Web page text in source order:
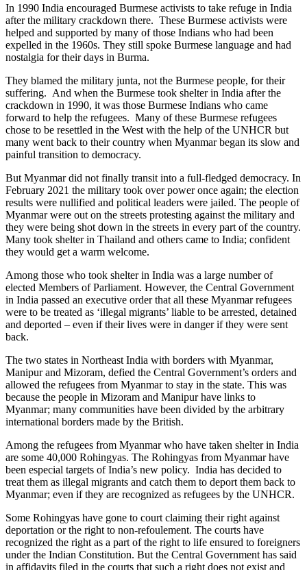
In 1990 India encouraged Burmese activists to take refuge in India
after the military crackdown there. These Burmese activists were
helped and supported by many of those Indians who had been
expelled in the 1960s. They still spoke Burmese language and had
nostalgia for their days in Burma.
They blamed the military junta, not the Burmese people, for their
suffering. And when the Burmese took shelter in India after the
crackdown in 1990, it was those Burmese Indians who came
forward to help the refugees. Many of these Burmese refugees
chose to be resettled in the West with the help of the UNHCR but
many went back to their country when Myanmar began its slow and
painful transition to democracy.
But Myanmar did not finally transit into a full-fledged democracy. In
February 2021 the military took over power once again; the election
results were nullified and political leaders were jailed. The people of
Myanmar were out on the streets protesting against the military and
they were being shot down in the streets in every part of the country.
Many took shelter in Thailand and others came to India; confident
they would get a warm welcome.
Among those who took shelter in India was a large number of
elected Members of Parliament. However, the Central Government
in India passed an executive order that all these Myanmar refugees
were to be treated as ‘illegal migrants’ liable to be arrested, detained
and deported – even if their lives were in danger if they were sent
back.
The two states in Northeast India with borders with Myanmar,
Manipur and Mizoram, defied the Central Government’s orders and
allowed the refugees from Myanmar to stay in the state. This was
because the people in Mizoram and Manipur have links to
Myanmar; many communities have been divided by the arbitrary
international borders made by the British.
Among the refugees from Myanmar who have taken shelter in India
are some 40,000 Rohingyas. The Rohingyas from Myanmar have
been especial targets of India’s new policy. India has decided to
treat them as illegal migrants and catch them to deport them back to
Myanmar; even if they are recognized as refugees by the UNHCR.
Some Rohingyas have gone to court claiming their right against
deportation or the right to non-refoulement. The courts have
recognized the right as a part of the right to life ensured to foreigners
under the Indian Constitution. But the Central Government has said
in affidavits filed in the courts that such a right does not exist and